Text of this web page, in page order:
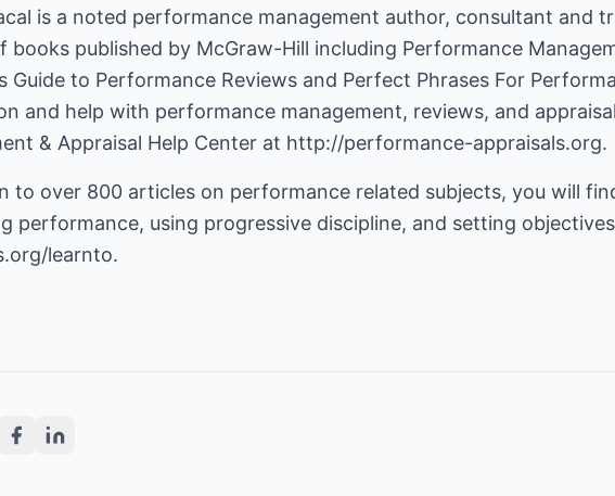
is a noted performance management author, consultant and
books published by McGraw-Hill including Performance
Guide to Performance Reviews and Perfect Phrases For
and help with performance management, reviews, and
& Appraisal Help Center at http://performance-appraisals.org.
to over 800 articles on performance related subjects, you will
performance, using progressive discipline, and setting
learnto.